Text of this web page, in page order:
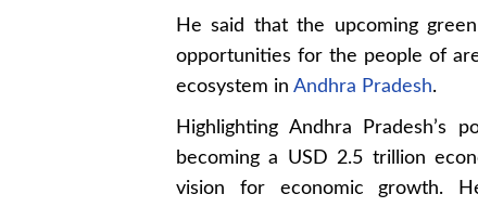
He said that the upcoming
opportunities for the people of
ecosystem in Andhra Pradesh.
Highlighting Andhra
becoming a USD 2.5 trillion
vision for economic growth.